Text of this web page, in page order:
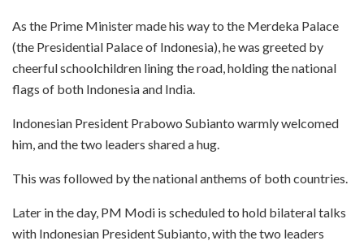
As the Prime Minister made his way to the Merdeka Palace
(the Presidential Palace of Indonesia), he was greeted by
cheerful schoolchildren lining the road, holding the national
flags of both Indonesia and India.
Indonesian President Prabowo Subianto warmly welcomed
him, and the two leaders shared a hug.
This was followed by the national anthems of both countries.
Later in the day, PM Modi is scheduled to hold bilateral talks
with Indonesian President Subianto, with the two leaders